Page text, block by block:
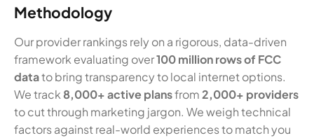
Methodology
Our provider rankings rely on a rigorous, data-driven
framework evaluating over100 million rows of FCC
datato bring transparency to local internet options.
We track 8,000+ active plansfrom2,000+ providers
to cut through marketing jargon. We weigh technical
factors against real-world experiences to match you